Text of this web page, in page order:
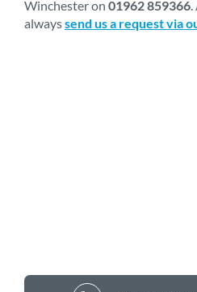
Winchester on 01962 859366
alwayssend us a request via